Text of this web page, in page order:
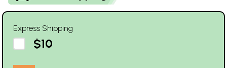
Express Shipping
$10